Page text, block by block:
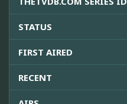
STATUS
FIRST AIRED
RECENT